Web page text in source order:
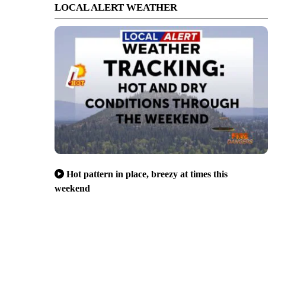
LOCAL ALERT WEATHER
Hot pattern in place, breezy at times this
weekend